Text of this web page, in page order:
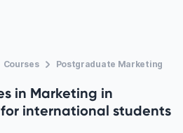
Courses Postgraduate Marketing
in Marketing in
international students